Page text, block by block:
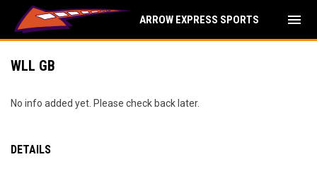
ARROW EXPRESS SPORTS menu
WLL GB
No info added yet. Please check back later.
DETAILS